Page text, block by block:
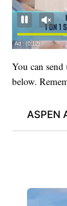
You can
below.